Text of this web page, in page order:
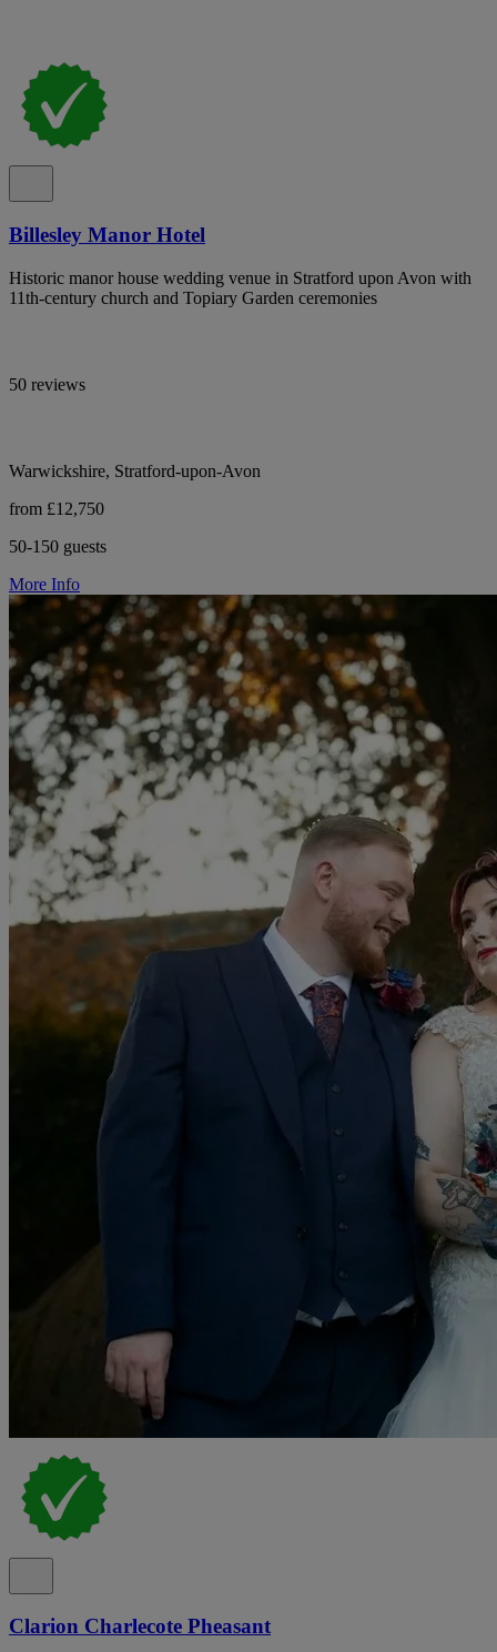
Billesley Manor Hotel
Historic manor house wedding venue in Stratford upon Avon with
11th-century church and Topiary Garden ceremonies
50 reviews
Warwickshire, Stratford-upon-Avon
from £12,750
50-150 guests
More Info
Clarion Charlecote Pheasant